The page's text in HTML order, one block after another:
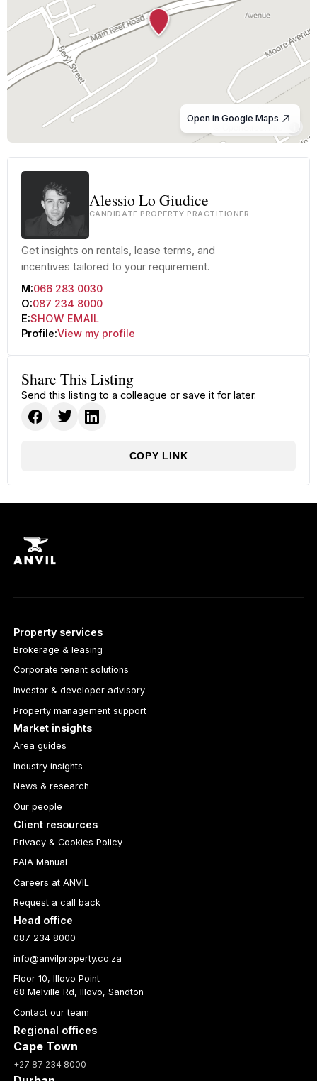
© OpenStreetMap
Open in Google Maps
Alessio Lo Giudice
CANDIDATE PROPERTY PRACTITIONER
Get insights on rentals, lease terms, and
incentives tailored to your requirement.
M:066 283 0030
O:087 234 8000
E:SHOW EMAIL
Profile:View my profile
Share This Listing
Send this listing to a colleague or save it for later.
COPY LINK
Property services
Brokerage & leasing
Corporate tenant solutions
Investor & developer advisory
Property management support
Market insights
Area guides
Industry insights
News & research
Our people
Client resources
Privacy & Cookies Policy
PAIA Manual
Careers at ANVIL
Request a call back
Head office
087 234 8000
info@anvilproperty.co.za
Floor 10, Illovo Point
68 Melville Rd, Illovo, Sandton
Contact our team
Regional offices
Cape Town
+27 87 234 8000